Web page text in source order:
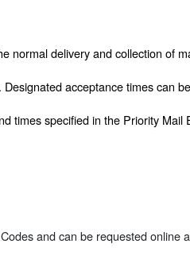
normal delivery and collection of
acceptance times can
times specified in the Priority Mail
and can be requested online